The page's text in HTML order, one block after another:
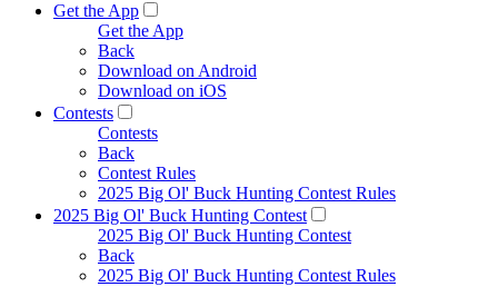
Get the App
Get the App
Back
Download on Android
Download on iOS
Contests
Contests
Back
Contest Rules
2025 Big Ol' Buck Hunting Contest Rules
2025 Big Ol' Buck Hunting Contest
2025 Big Ol' Buck Hunting Contest
Back
2025 Big Ol' Buck Hunting Contest Rules